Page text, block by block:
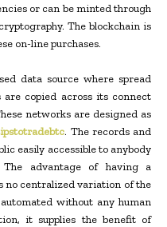
or can be minted through
The blockchain is
on-line purchases.
data source where spread
copied across its connect
networks are designed as
. The records and
easily accessible to anybody
advantage of having a
no centralized variation of the
without any human
it supplies the benefit of